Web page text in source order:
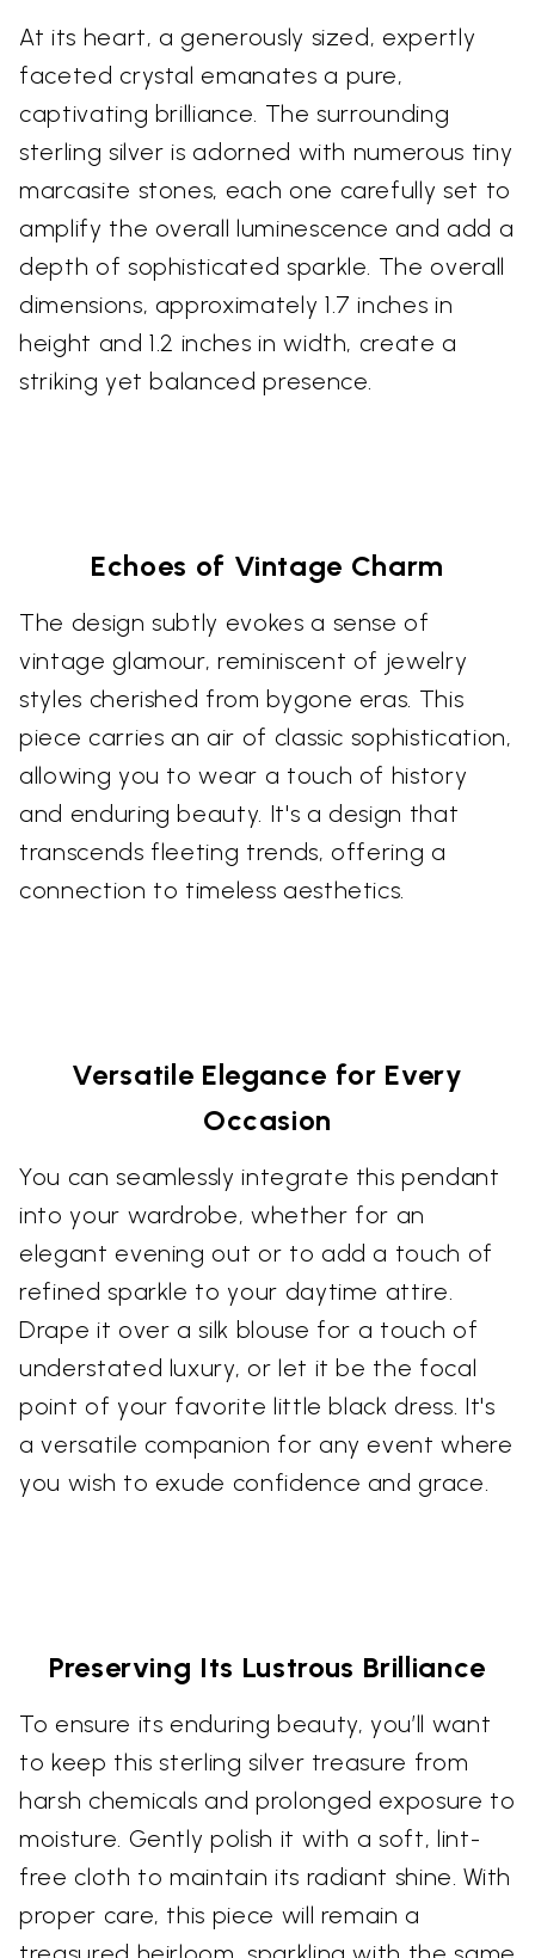
At its heart, a generously sized, expertly
faceted crystal emanates a pure,
captivating brilliance. The surrounding
sterling silver is adorned with numerous tiny
marcasite stones, each one carefully set to
amplify the overall luminescence and add a
depth of sophisticated sparkle. The overall
dimensions, approximately 1.7 inches in
height and 1.2 inches in width, create a
striking yet balanced presence.
Echoes of Vintage Charm
The design subtly evokes a sense of
vintage glamour, reminiscent of jewelry
styles cherished from bygone eras. This
piece carries an air of classic sophistication,
allowing you to wear a touch of history
and enduring beauty. It's a design that
transcends fleeting trends, offering a
connection to timeless aesthetics.
Versatile Elegance for Every
Occasion
You can seamlessly integrate this pendant
into your wardrobe, whether for an
elegant evening out or to add a touch of
refined sparkle to your daytime attire.
Drape it over a silk blouse for a touch of
understated luxury, or let it be the focal
point of your favorite little black dress. It's
a versatile companion for any event where
you wish to exude confidence and grace.
Preserving Its Lustrous Brilliance
To ensure its enduring beauty, you’ll want
to keep this sterling silver treasure from
harsh chemicals and prolonged exposure to
moisture. Gently polish it with a soft, lint-
free cloth to maintain its radiant shine. With
proper care, this piece will remain a